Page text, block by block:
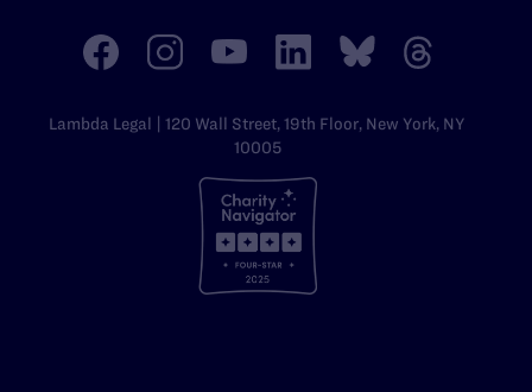
Lambda Legal | 120 Wall Street, 19th Floor, New York, NY
10005